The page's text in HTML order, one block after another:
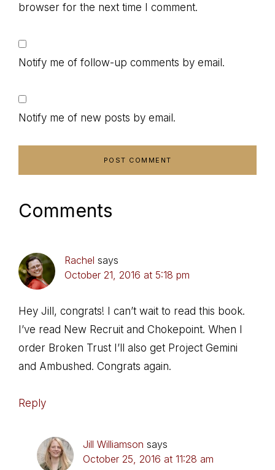
browser for the next time I comment.
Notify me of follow-up comments by email.
Notify me of new posts by email.
Comments
Rachel says
October 21, 2016 at 5:18 pm
Hey Jill, congrats! I can’t wait to read this book.
I’ve read New Recruit and Chokepoint. When I
order Broken Trust I’ll also get Project Gemini
and Ambushed. Congrats again.
Reply
Jill Williamson says
October 25, 2016 at 11:28 am